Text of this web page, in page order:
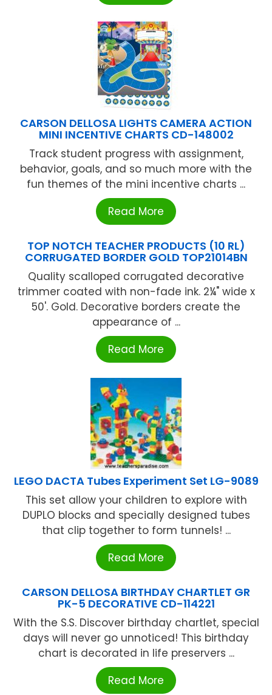
CARSON DELLOSA LIGHTS CAMERA ACTION
MINI INCENTIVE CHARTS CD-148002
Track student progress with assignment,
behavior, goals, and so much more with the
fun themes of the mini incentive charts ...
Read More
TOP NOTCH TEACHER PRODUCTS (10 RL)
CORRUGATED BORDER GOLD TOP21014BN
Quality scalloped corrugated decorative
trimmer coated with non-fade ink. 2¼" wide x
50'. Gold. Decorative borders create the
appearance of ...
Read More
LEGO DACTA Tubes Experiment Set LG-9089
This set allow your children to explore with
DUPLO blocks and specially designed tubes
that clip together to form tunnels! ...
Read More
CARSON DELLOSA BIRTHDAY CHARTLET GR
PK-5 DECORATIVE CD-114221
With the S.S. Discover birthday chartlet, special
days will never go unnoticed! This birthday
chart is decorated in life preservers ...
Read More